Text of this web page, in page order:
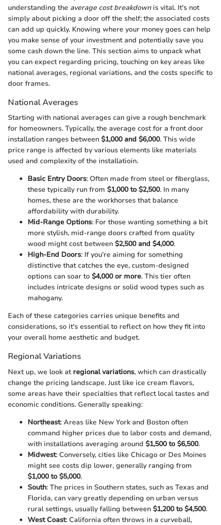
understanding the average cost breakdownis vital. It's not
simply about picking a door off the shelf; the associated costs
can add up quickly. Knowing where your money goes can help
you make sense of your investment and potentially save you
some cash down the line. This section aims to unpack what
you can expect regarding pricing, touching on key areas like
national averages, regional variations, and the costs specific to
door frames.
National Averages
Starting with national averages can give a rough benchmark
for homeowners. Typically, the average cost for a front door
installation ranges between $1,000 and $6,000. This wide
price range is affected by various elements like materials
used and complexity of the installatioin.
Basic Entry Doors: Often made from steel or fiberglass,
these typically run from $1,000 to $2,500. In many
homes, these are the workhorses that balance
affordability with durability.
Mid-Range Options: For those wanting something a bit
more stylish, mid-range doors crafted from quality
wood might cost between $2,500 and $4,000.
High-End Doors: If you're aiming for something
distinctive that catches the eye, custom-designed
options can soar to $4,000 or more. This tier often
includes intricate designs or solid wood types such as
mahogany.
Each of these categories carries unique benefits and
considerations, so it's essential to reflect on how they fit into
your overall home aesthetic and budget.
Regional Variations
Next up, we look at regional variations, which can drastically
change the pricing landscape. Just like ice cream flavors,
some areas have their specialties that reflect local tastes and
economic conditions. Generally speaking:
Northeast: Areas like New York and Boston often
command higher prices due to labor costs and demand,
with installations averaging around $1,500 to $6,500.
Midwest: Conversely, cities like Chicago or Des Moines
might see costs dip lower, generally ranging from
$1,000 to $5,000.
South: The prices in Southern states, such as Texas and
Florida, can vary greatly depending on urban versus
rural settings, usually falling between $1,200 to $4,500.
West Coast: California often throws in a curveball,